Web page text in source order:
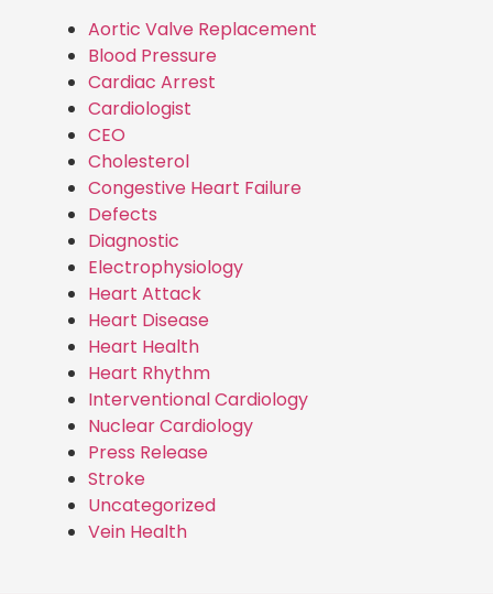
Aortic Valve Replacement
Blood Pressure
Cardiac Arrest
Cardiologist
CEO
Cholesterol
Congestive Heart Failure
Defects
Diagnostic
Electrophysiology
Heart Attack
Heart Disease
Heart Health
Heart Rhythm
Interventional Cardiology
Nuclear Cardiology
Press Release
Stroke
Uncategorized
Vein Health